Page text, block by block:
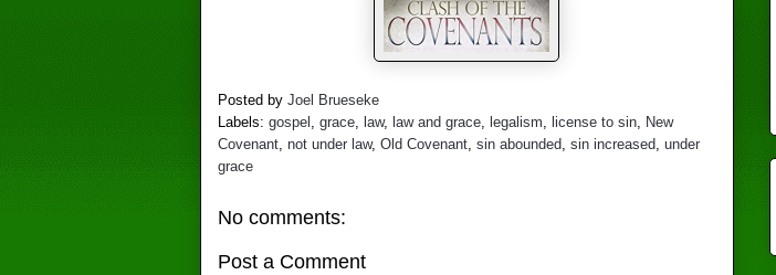
Posted by Joel Brueseke
Labels: gospel grace, law, law and grace, legalism license to sin, New
Covenant, not under law, Old Covenant, sin abounded, sin increased, under
grace
No comments:
Post a Comment